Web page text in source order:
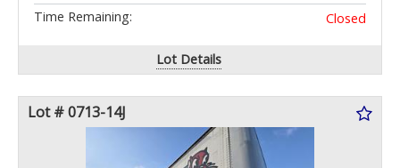
Time Remaining:
Closed
Lot Details
Lot # 0713-14J